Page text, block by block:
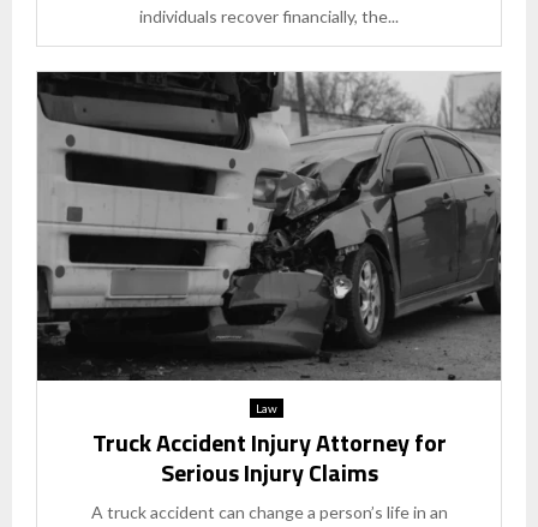
individuals recover financially, the...
Law
Truck Accident Injury Attorney for
Serious Injury Claims
A truck accident can change a person’s life in an